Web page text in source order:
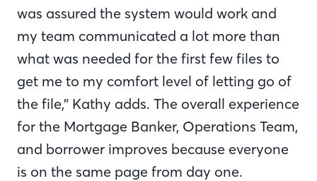
was assured the system would work and
my team communicated a lot more than
what was needed for the first few files to
get me to my comfort level of letting go of
the file,” Kathy adds. The overall experience
for the Mortgage Banker, Operations Team,
and borrower improves because everyone
is on the same page from day one.